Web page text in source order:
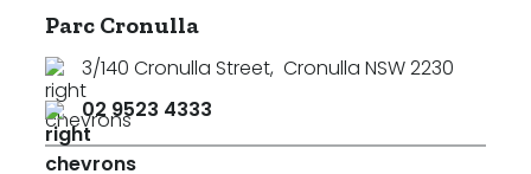
Parc Cronulla
3/140 Cronulla Street, Cronulla NSW 2230
02 9523 4333